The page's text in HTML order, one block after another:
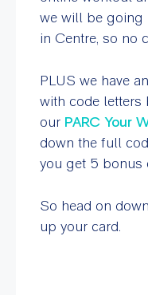
we will be going
in Centre, so no
PLUS we have
with code letters
our PARC Your
down the full
you get 5 bonus
So head on
up your card.